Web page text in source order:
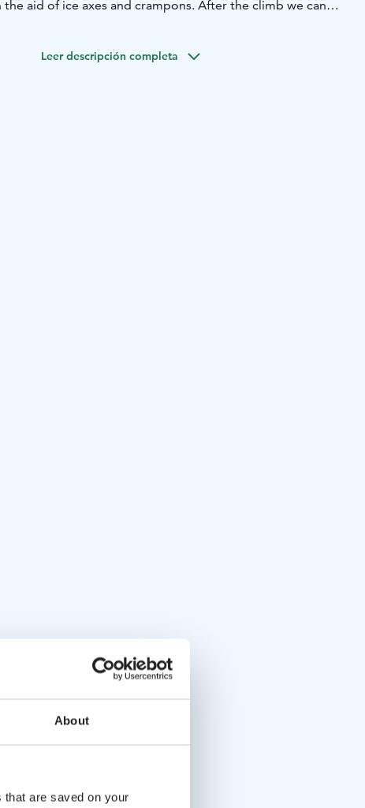
About
are saved on your
aid of ice axes and crampons. After the climb we can
Leer descripción completa